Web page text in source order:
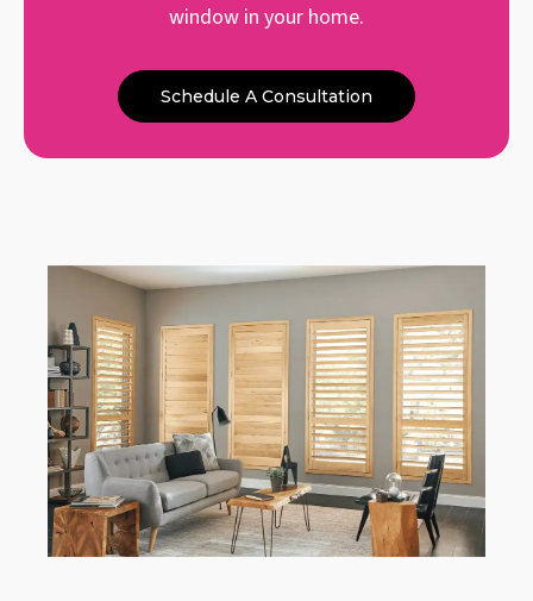
window in your home.
Schedule A Consultation